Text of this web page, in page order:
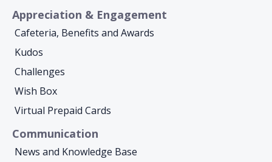
Appreciation & Engagement
Cafeteria, Benefits and Awards
Kudos
Challenges
Wish Box
Virtual Prepaid Cards
Communication
News and Knowledge Base